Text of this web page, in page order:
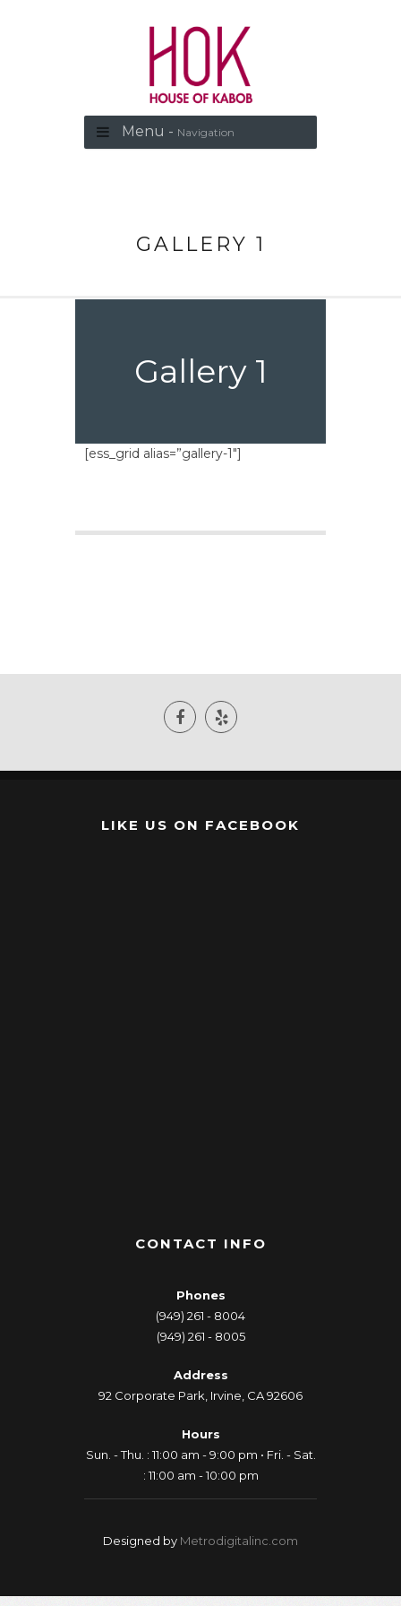
Menu - Navigation
GALLERY 1
Gallery 1
[ess_grid alias=”gallery-1″]
LIKE US ON FACEBOOK
CONTACT INFO
Phones
(949) 261 - 8004
(949) 261 - 8005
Address
92 Corporate Park, Irvine, CA 92606
Hours
Sun. - Thu. : 11:00 am - 9:00 pm • Fri. - Sat.
: 11:00 am - 10:00 pm
Designed by Metrodigitalinc.com